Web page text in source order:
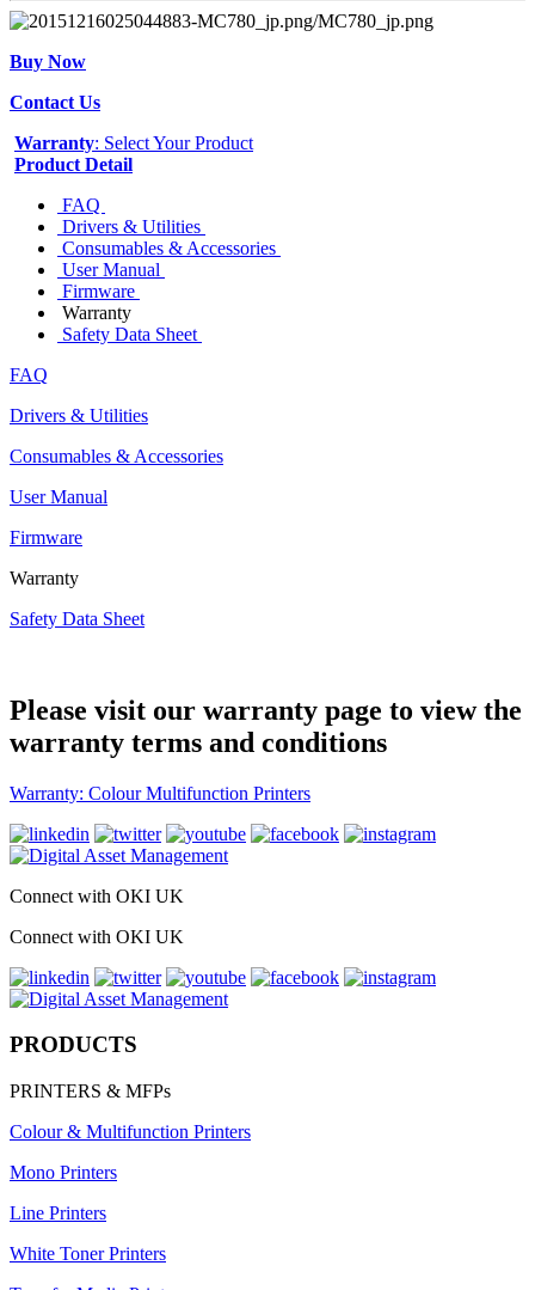
Buy Now
Contact Us
Warranty: Select Your Product
Product Detail
FAQ
Drivers & Utilities
Consumables & Accessories
User Manual
Firmware
Warranty
Safety Data Sheet
FAQ
Drivers & Utilities
Consumables & Accessories
User Manual
Firmware
Warranty
Safety Data Sheet
Please visit our warranty page to view the
warranty terms and conditions
Warranty: Colour Multifunction Printers
Connect with OKI UK
Connect with OKI UK
PRODUCTS
PRINTERS & MFPs
Colour & Multifunction Printers
Mono Printers
Line Printers
White Toner Printers